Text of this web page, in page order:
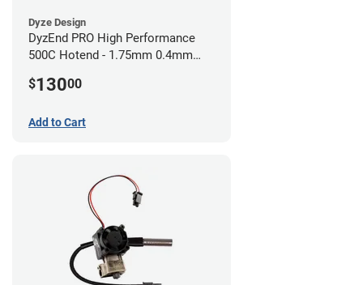
Dyze Design
DyzEnd PRO High Performance
500C Hotend - 1.75mm 0.4mm
$13000
Add to Cart